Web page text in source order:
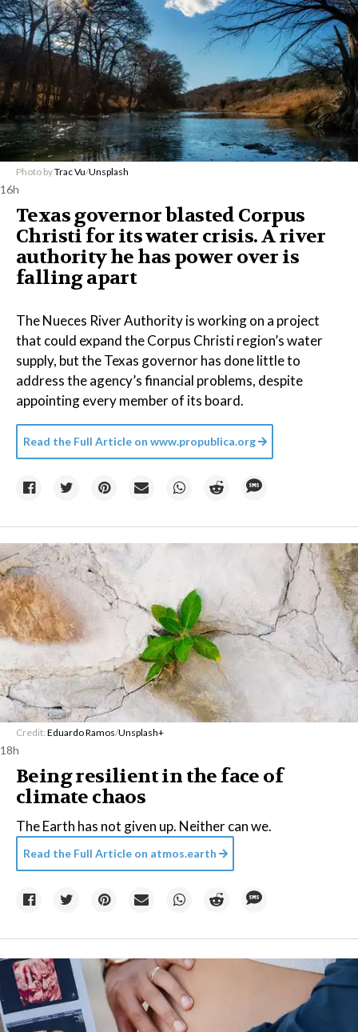
Photo byTrac Vu/Unsplash
16h
Texas governor blasted Corpus
Christi for its water crisis. A river
authority he has power over is
falling apart
The Nueces River Authority is working on a project
that could expand the Corpus Christi region’s water
supply, but the Texas governor has done little to
address the agency’s financial problems, despite
appointing every member of its board.
Read the Full Article on www.propublica.org
Credit: Eduardo Ramos/Unsplash+
18h
Being resilient in the face of
climate chaos
The Earth has not given up. Neither can we.
Read the Full Article on atmos.earth